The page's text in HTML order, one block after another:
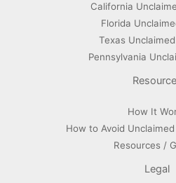
California
Florida
Texas
Pennsylvania
How It
How to Avoid
Resources /
Legal